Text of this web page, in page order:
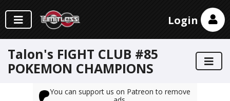
Login
Talon's FIGHT CLUB #85
POKEMON CHAMPIONS
You can support us on Patreon to remove